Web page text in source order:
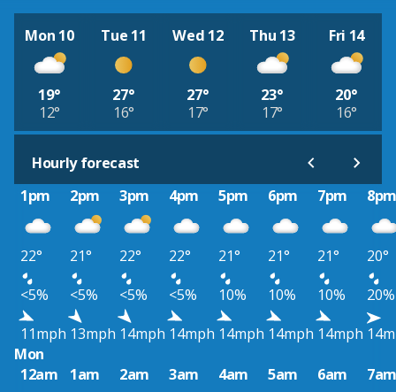
Mon 10
19°
12°
Tue 11
27°
16°
Wed 12
27°
17°
Thu 13
23°
17°
Fri 14
20°
16°
Hourly forecast
1pm
2pm 3pm 4pm 5pm 6pm 7pm
22° 21° 22° 22° 21° 21° 21°
20°
<5%
<5% <5% <5% 10% 10% 10%
20%
11mph 13mph 14mph 14mph 14mph 14mph 14mph
Mon
12am
1am 2am 3am 4am 5am 6am